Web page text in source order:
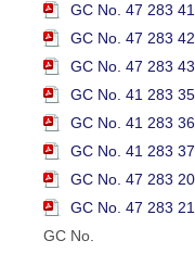
GC No. 47 283 41
GC No. 47 283 42
GC No. 47 283 43
GC No. 41 283 35
GC No. 41 283 36
GC No. 41 283 37
GC No. 47 283 20
GC No. 47 283 21
GC No.